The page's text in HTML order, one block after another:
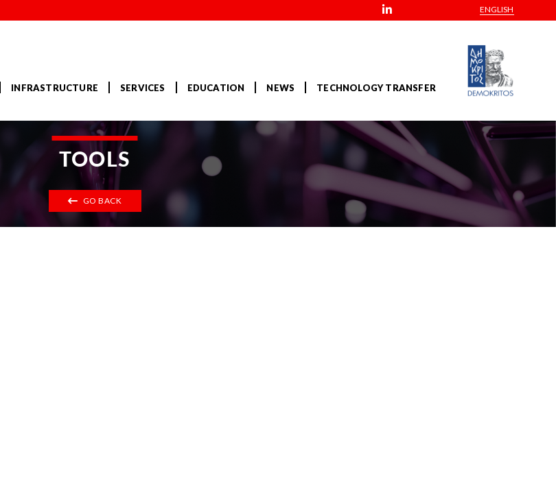
ENGLISH
INFRASTRUCTURE SERVICES EDUCATION NEWS TECHNOLOGY TRANSFER
TOOLS
GO BACK